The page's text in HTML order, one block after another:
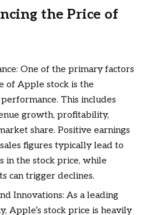
the Price of
One of the primary factors
of Apple stock is the
performance. This includes
growth, profitability,
share. Positive earnings
figures typically lead to
in the stock price, while
can trigger declines.
Innovations: As a leading
Apple’s stock price is heavily